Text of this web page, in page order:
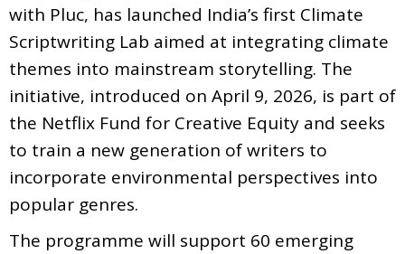
with Pluc, has launched India’s first Climate
Scriptwriting Lab aimed at integrating climate
themes into mainstream storytelling. The
initiative, introduced on April 9, 2026, is part of
the Netflix Fund for Creative Equity and seeks
to train a new generation of writers to
incorporate environmental perspectives into
popular genres.
The programme will support 60 emerging